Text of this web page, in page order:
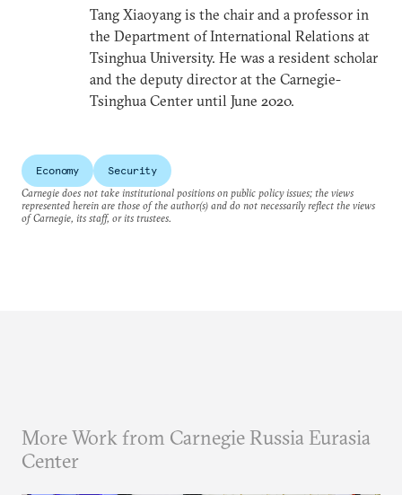
Tang Xiaoyang is the chair and a professor in
the Department of International Relations at
Tsinghua University. He was a resident scholar
and the deputy director at the Carnegie-
Tsinghua Center until June 2020.
Economy
Security
Carnegie does not take institutional positions on public policy issues; the views
represented herein are those of the author(s) and do not necessarily reflect the views
of Carnegie, its staff, or its trustees.
More Work from Carnegie Russia Eurasia
Center